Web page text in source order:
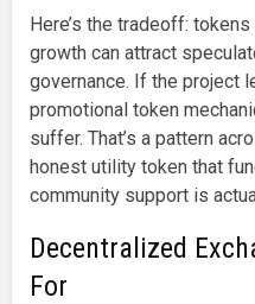
Here’s the tradeoff:
growth can attract
governance. If the project
promotional token
suffer. That’s a pattern
honest utility token that
community support is
Decentralized
For